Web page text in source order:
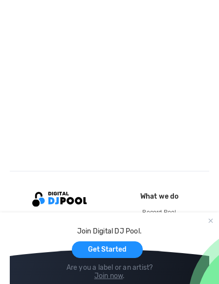
Join Digital DJ Pool.
Get Started
Are you a label or an artist?
Join now.
What we do
Record Pool